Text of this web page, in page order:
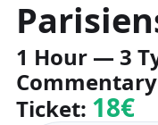
1 Hour — 3
Ticket: 18€